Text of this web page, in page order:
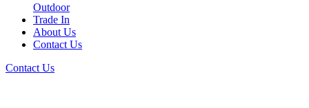
Outdoor
Trade In
About Us
Contact Us
Contact Us